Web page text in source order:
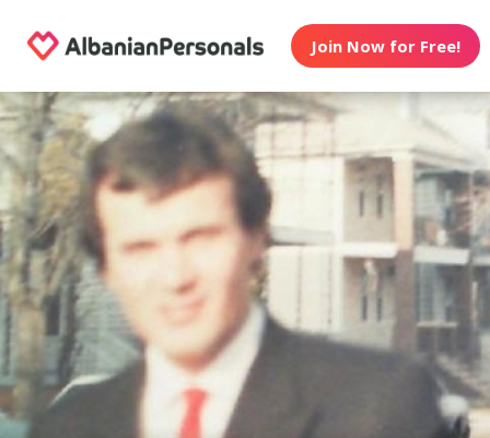
Join Now for Free!